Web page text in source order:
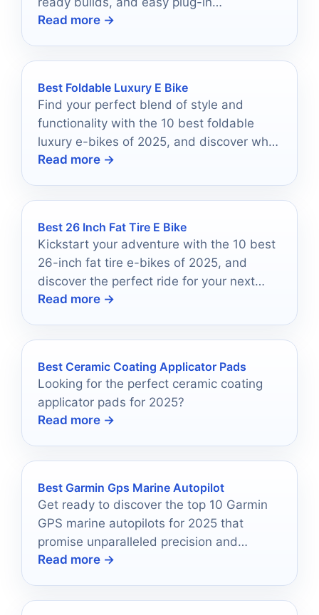
convenience.
Read more →
Best Foldable Luxury E Bike
Find your perfect blend of style and
functionality with the 10 best foldable
luxury e-bikes of 2025, and discover what
makes them stand out.
Read more →
Best 26 Inch Fat Tire E Bike
Kickstart your adventure with the 10 best
26-inch fat tire e-bikes of 2025, and
discover the perfect ride for your next
thrilling journey.
Read more →
Best Ceramic Coating Applicator Pads
Looking for the perfect ceramic coating
applicator pads for 2025?
Read more →
Best Garmin Gps Marine Autopilot
Get ready to discover the top 10 Garmin
GPS marine autopilots for 2025 that
promise unparalleled precision and
reliability on your boating adventures.
Read more →